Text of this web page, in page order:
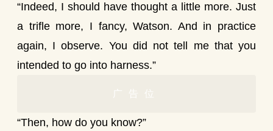
“Indeed, I should have thought a little more. Just
a trifle more, I fancy, Watson. And in practice
again, I observe. You did not tell me that you
intended to go into harness.”
广告位
“Then, how do you know?”